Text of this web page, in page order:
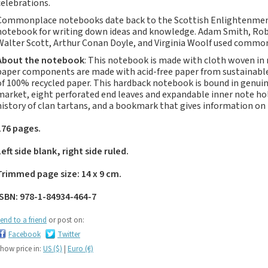
and Stationery – 2024-
5
Corporate tartan
notebooks for your
company
Hunting tartans
Robert Burns
notebooks take
notebooks date back to the Scottish
for writing down ideas and knowledge. Adam Smith,
Scott, Arthur Conan Doyle, and Virginia Woolf used
the notebook: This notebook is made with cloth woven
components are made with acid-free paper from
100% recycled paper. This hardback notebook is bound in
eight perforated end leaves and expandable inner note
of clan tartans, and a bookmark that gives information
pages.
side blank, right side ruled.
page size: 14 x 9 cm.
978-1-84934-464-7
to a friend or post on:
Facebook
Twitter
price in: US ($) | Euro (€)